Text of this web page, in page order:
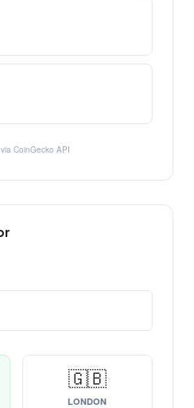
CoinGecko API
🇬🇧
LONDON